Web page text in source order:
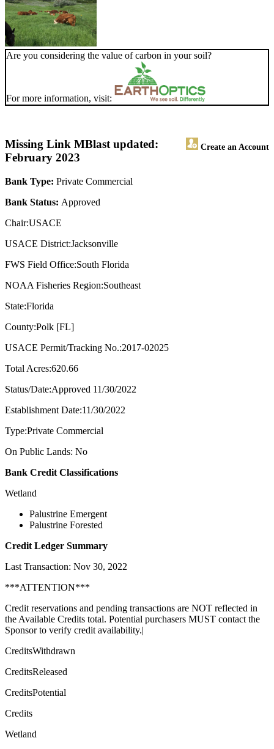
Are you considering the value of carbon in your soil?
For more information, visit:
Missing Link MB Create an Account
last updated:
February 2023
Bank Type: Private Commercial
Bank Status: Approved
Chair:USACE
USACE District:Jacksonville
FWS Field Office:South Florida
NOAA Fisheries Region:Southeast
State:Florida
County:Polk [FL]
USACE Permit/Tracking No.:2017-02025
Total Acres:620.66
Status/Date:Approved 11/30/2022
Establishment Date:11/30/2022
Type:Private Commercial
On Public Lands: No
Bank Credit Classifications
Wetland
Palustrine Emergent
Palustrine Forested
Credit Ledger Summary
Last Transaction: Nov 30, 2022
***ATTENTION***
Credit reservations and pending transactions are NOT reflected in
the Available Credits total. Potential purchasers MUST contact the
Sponsor to verify credit availability.|
CreditsWithdrawn
CreditsReleased
CreditsPotential
Credits
Wetland